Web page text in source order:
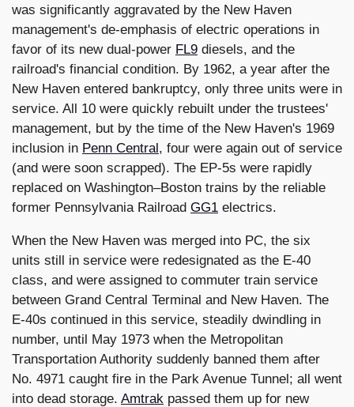
was significantly aggravated by the New Haven
management's de-emphasis of electric operations in
favor of its new dual-power FL9 diesels, and the
railroad's financial condition. By 1962, a year after the
New Haven entered bankruptcy, only three units were in
service. All 10 were quickly rebuilt under the trustees'
management, but by the time of the New Haven's 1969
inclusion in Penn Central, four were again out of service
(and were soon scrapped). The EP-5s were rapidly
replaced on Washington–Boston trains by the reliable
former Pennsylvania Railroad GG1 electrics.
When the New Haven was merged into PC, the six
units still in service were redesignated as the E-40
class, and were assigned to commuter train service
between Grand Central Terminal and New Haven. The
E-40s continued in this service, steadily dwindling in
number, until May 1973 when the Metropolitan
Transportation Authority suddenly banned them after
No. 4971 caught fire in the Park Avenue Tunnel; all went
into dead storage. Amtrak passed them up for new